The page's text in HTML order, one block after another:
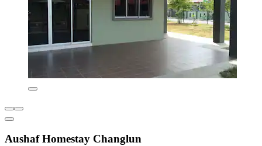
Aushaf Homestay Changlun